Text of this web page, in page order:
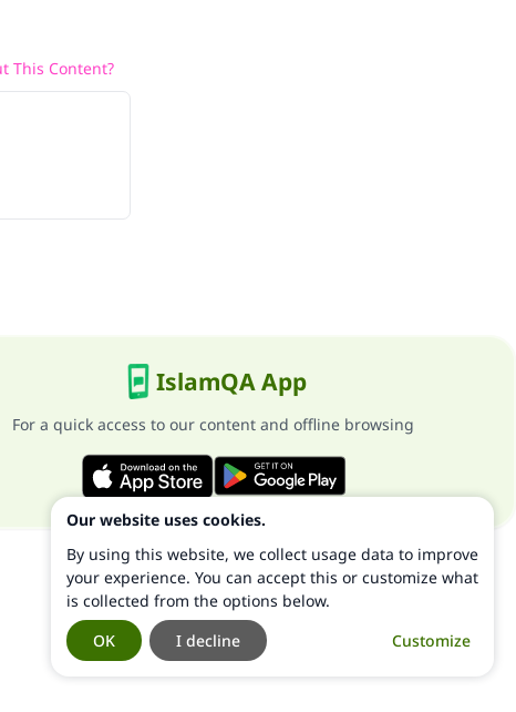
This Content?
IslamQA App
For a quick access to our content and offline browsing
Our website uses cookies.
By using this website, we collect usage data to improve
your experience. You can accept this or customize what
is collected from the options below.
Customize
I decline
OK